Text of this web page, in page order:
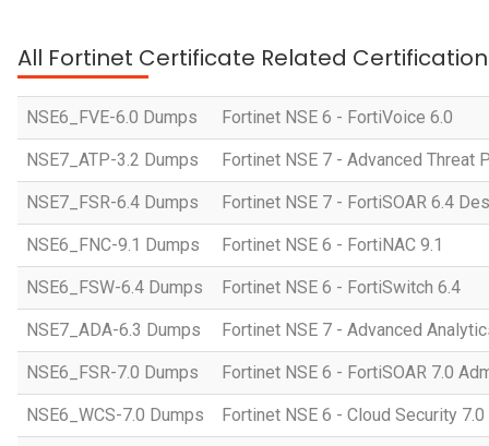
All Fortinet Certificate Related
NSE6_FVE-6.0 Dumps Fortinet NSE 6 - FortiVoice 6.0
NSE7_ATP-3.2 Dumps Fortinet NSE 7 - Advanced Threat
NSE7_FSR-6.4 Dumps Fortinet NSE 7 - FortiSOAR 6.4
NSE6_FNC-9.1 Dumps Fortinet NSE 6 - FortiNAC 9.1
NSE6_FSW-6.4 Dumps Fortinet NSE 6 - FortiSwitch 6.4
NSE7_ADA-6.3 Dumps Fortinet NSE 7 - Advanced
NSE6_FSR-7.0 Dumps Fortinet NSE 6 - FortiSOAR 7.0
NSE6_WCS-7.0 Dumps Fortinet NSE 6 - Cloud Security 7.0